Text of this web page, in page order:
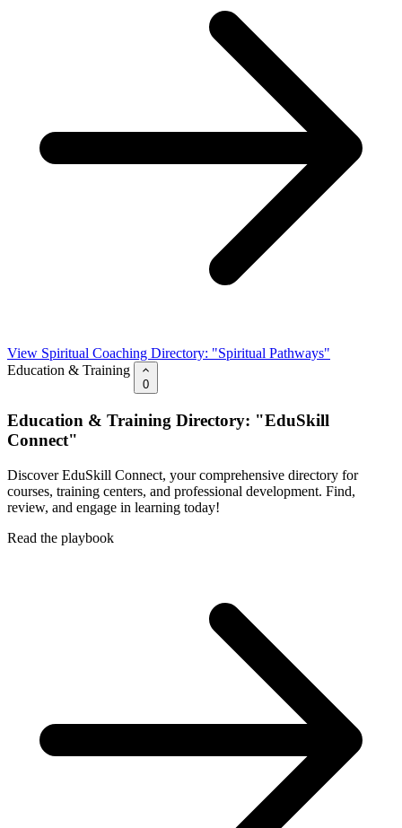
View Spiritual Coaching Directory: "Spiritual Pathways"
Education & Training
0
Education & Training Directory: "EduSkill
Connect"
Discover EduSkill Connect, your comprehensive directory for
courses, training centers, and professional development. Find,
review, and engage in learning today!
Read the playbook